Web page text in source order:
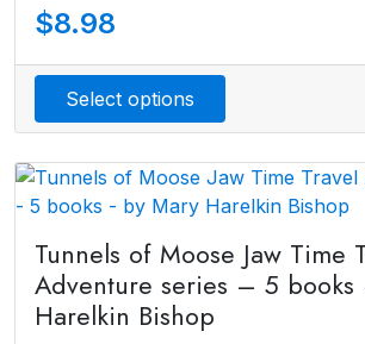
$8.98
Select options
Tunnels of Moose Jaw Time
Adventure series – 5
Harelkin Bishop